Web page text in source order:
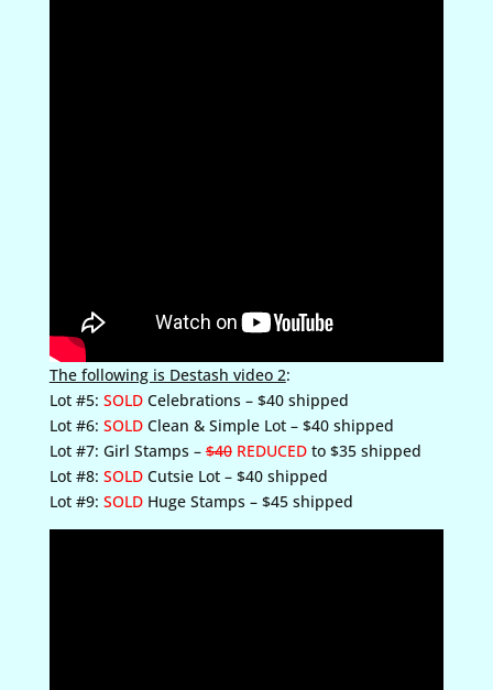
The following is Destash video 2:
Lot #5: SOLDCelebrations – $40 shipped
Lot #6: SOLDClean & Simple Lot – $40 shipped
Lot #7: Girl Stamps –$40REDUCEDto $35 shipped
Lot #8: SOLDCutsie Lot – $40 shipped
Lot #9: SOLDHuge Stamps – $45 shipped